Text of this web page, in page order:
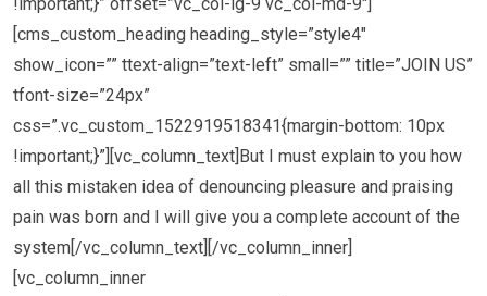
[cms_custom_heading heading_style=”style4″
show_icon=”” ttext-align=”text-left” small=”” title=”JOIN US”
tfont-size=”24px”
css=”.vc_custom_1522919518341{margin-bottom: 10px
!important;}”][vc_column_text]But I must explain to you how
all this mistaken idea of denouncing pleasure and praising
pain was born and I will give you a complete account of the
system[/vc_column_text][/vc_column_inner]
[vc_column_inner